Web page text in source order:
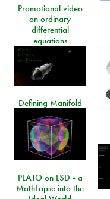
Promotional video
on ordinary
differential
equations
Defining Manifold
PLATO on LSD - a
MathLapse into the